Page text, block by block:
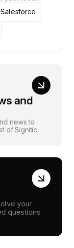
Salesforce
and
news to
of Signitic.
your
questions